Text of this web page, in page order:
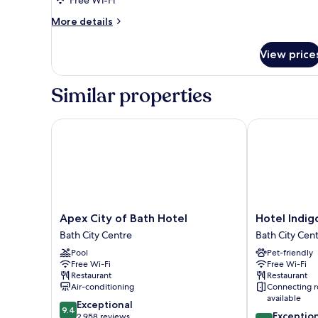
More details
More
Suite
View
Similar properties
Apex
City
of
Bath
Hotel
Bath
City
Centre
Apex City of Bath Hotel
Bath City Centre
Pool
Free Wi-Fi
Restaurant
Air-conditioning
9.4
9.4 Exceptional
Apex City of Bath Hotel
Hotel
Indigo
Bath
by
IHG
Bath
City
Hotel
Bath City
Pet-friendly
Free Wi-Fi
Restaurant
Connecting
available
9.4
Hotel Indigo